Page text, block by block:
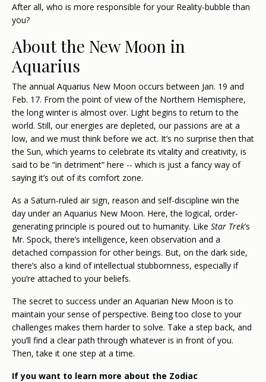
After all, who is more responsible for your Reality-bubble than
you?
About the New Moon in
Aquarius
The annual Aquarius New Moon occurs between Jan. 19 and
Feb. 17. From the point of view of the Northern Hemisphere,
the long winter is almost over. Light begins to return to the
world. Still, our energies are depleted, our passions are at a
low, and we must think before we act. It’s no surprise then that
the Sun, which yearns to celebrate its vitality and creativity, is
said to be “in detriment” here -- which is just a fancy way of
saying it’s out of its comfort zone.
As a Saturn-ruled air sign, reason and self-discipline win the
day under an Aquarius New Moon. Here, the logical, order-
generating principle is poured out to humanity. Like Star Trek’s
Mr. Spock, there’s intelligence, keen observation and a
detached compassion for other beings. But, on the dark side,
there’s also a kind of intellectual stubbornness, especially if
you’re attached to your beliefs.
The secret to success under an Aquarian New Moon is to
maintain your sense of perspective. Being too close to your
challenges makes them harder to solve. Take a step back, and
you’ll find a clear path through whatever is in front of you.
Then, take it one step at a time.
If you want to learn more about the Zodiac